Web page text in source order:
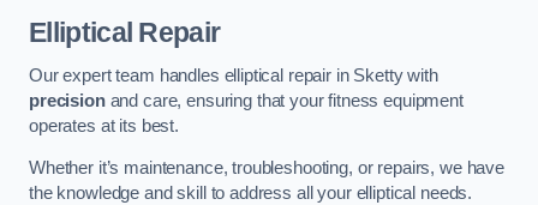
Elliptical Repair
Our expert team handles elliptical repair in Sketty with
precisionand care, ensuring that your fitness equipment
operates at its best.
Whether it’s maintenance, troubleshooting, or repairs, we have
the knowledge and skill to address all your elliptical needs.